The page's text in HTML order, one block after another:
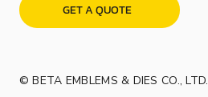
GET A QUOTE
© BETA EMBLEMS & DIES CO., LTD.